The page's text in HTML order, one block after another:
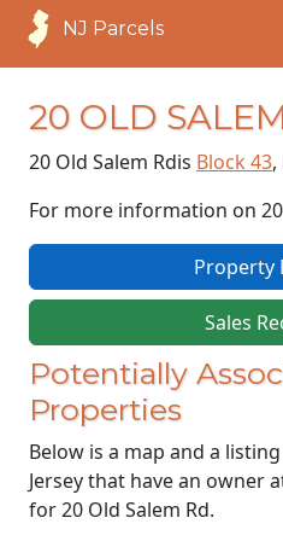
NJ Parcels
20 OLD
20 Old Salem Rdis Block 43,
For more information on 20
Property
Sales
Potentially
Properties
Below is a map and a
Jersey that have an owner
for 20 Old Salem Rd.